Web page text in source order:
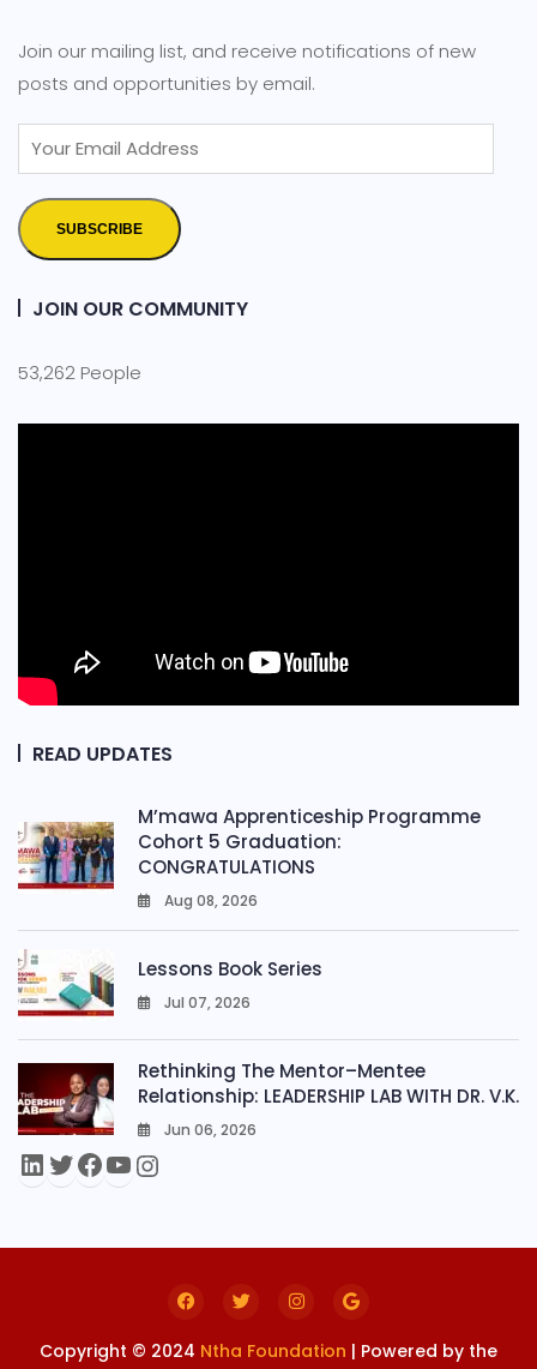
Join our mailing list, and receive notifications of new
posts and opportunities by email.
SUBSCRIBE
JOIN OUR COMMUNITY
53,262 People
READ UPDATES
M’mawa Apprenticeship Programme
Cohort 5 Graduation:
CONGRATULATIONS
Aug 08, 2026
Lessons Book Series
Jul 07, 2026
Rethinking The Mentor–Mentee
Relationship: LEADERSHIP LAB WITH DR. V.K.
Jun 06, 2026
Copyright © 2024 Ntha Foundation | Powered by the